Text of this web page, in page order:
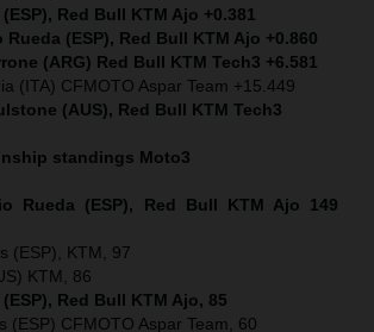
Red Bull KTM Ajo +0.381
(ESP), Red Bull KTM Ajo +0.860
(ARG) Red Bull KTM Tech3 +6.581
(ITA) CFMOTO Aspar Team +15.449
(AUS), Red Bull KTM Tech3
standings Moto3
Rueda (ESP), Red Bull KTM Ajo 149
(ESP), KTM, 97
KTM, 86
Red Bull KTM Ajo, 85
(ESP) CFMOTO Aspar Team, 60